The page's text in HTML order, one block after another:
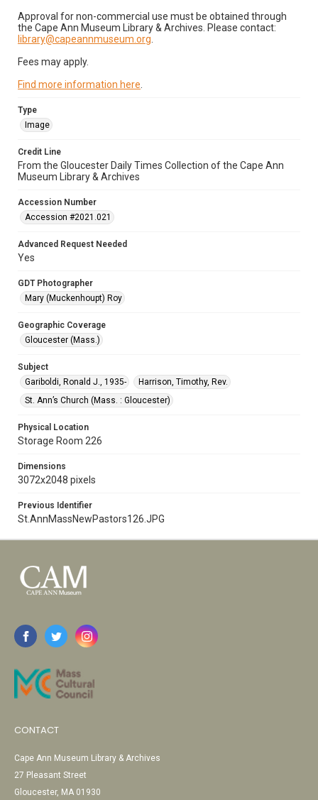
Approval for non-commercial use must be obtained through
the Cape Ann Museum Library & Archives. Please contact:
library@capeannmuseum.org
Fees may apply.
Find more information here
Type
Image
Credit Line
From the Gloucester Daily Times Collection of the Cape Ann
Museum Library & Archives
Accession Number
Accession #2021.021
Advanced Request Needed
Yes
GDT Photographer
Mary (Muckenhoupt) Roy
Geographic Coverage
Gloucester (Mass.)
Subject
Gariboldi, Ronald J., 1935-
Harrison, Timothy, Rev.
St. Ann’s Church (Mass. : Gloucester)
Physical Location
Storage Room 226
Dimensions
3072x2048 pixels
Previous Identifier
St.AnnMassNewPastors126.JPG
CONTACT
Cape Ann Museum Library & Archives
27 Pleasant Street
Gloucester, MA 01930